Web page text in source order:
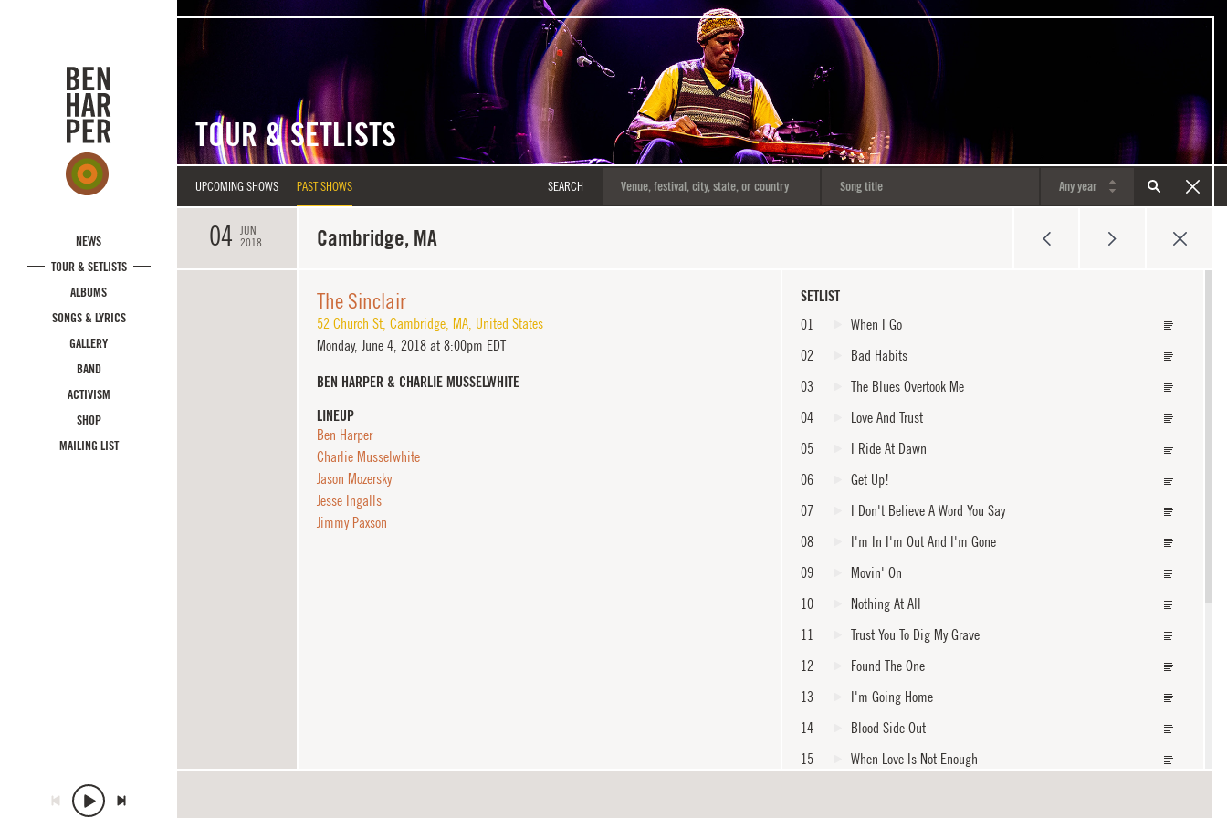
NEWS
TOUR & SETLISTS
ALBUMS
SONGS & LYRICS
GALLERY
BAND
ACTIVISM
SHOP
MAILING LIST
TOUR & SETLISTS
UPCOMING SHOWS PAST SHOWS SEARCH
04
JUN
2018
Cambridge, MA
SETLIST
01
When I Go
02
Bad Habits
03
The Blues Overtook Me
04
Love And Trust
05
I Ride At Dawn
06
Get Up!
07
I Don't Believe A Word You Say
08
I'm In I'm Out And I'm Gone
09
Movin' On
10
Nothing At All
11
Trust You To Dig My Grave
12
Found The One
13
I'm Going Home
14
Blood Side Out
15
When Love Is Not Enough
The Sinclair
52 Church St, Cambridge, MA, United States
Monday, June 4, 2018 at 8:00pm EDT
BEN HARPER & CHARLIE MUSSELWHITE
LINEUP
Ben Harper
Charlie Musselwhite
Jason Mozersky
Jesse Ingalls
Jimmy Paxson